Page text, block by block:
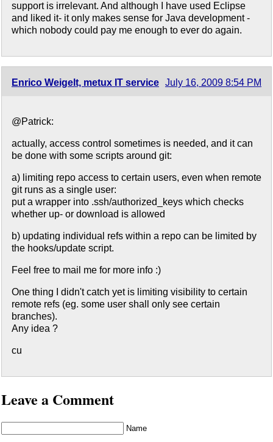
support is irrelevant. And although I have used Eclipse
and liked it- it only makes sense for Java development -
which nobody could pay me enough to ever do again.
Enrico Weigelt, metux IT service July 16, 2009 8:54 PM
@Patrick:
actually, access control sometimes is needed, and it can
be done with some scripts around git:
a) limiting repo access to certain users, even when remote
git runs as a single user:
put a wrapper into .ssh/authorized_keys which checks
whether up- or download is allowed
b) updating individual refs within a repo can be limited by
the hooks/update script.
Feel free to mail me for more info :)
One thing I didn't catch yet is limiting visibility to certain
remote refs (eg. some user shall only see certain
branches).
Any idea ?
cu
Leave a Comment
Name